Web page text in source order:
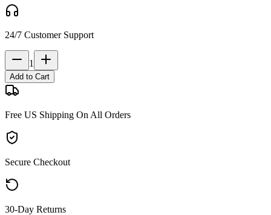
24/7 Customer Support
1
Add to Cart
Free US Shipping On All Orders
Secure Checkout
30-Day Returns